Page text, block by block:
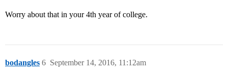
Worry about that in your 4th year of college.
bodangles September 14, 2016, 11:12am
6